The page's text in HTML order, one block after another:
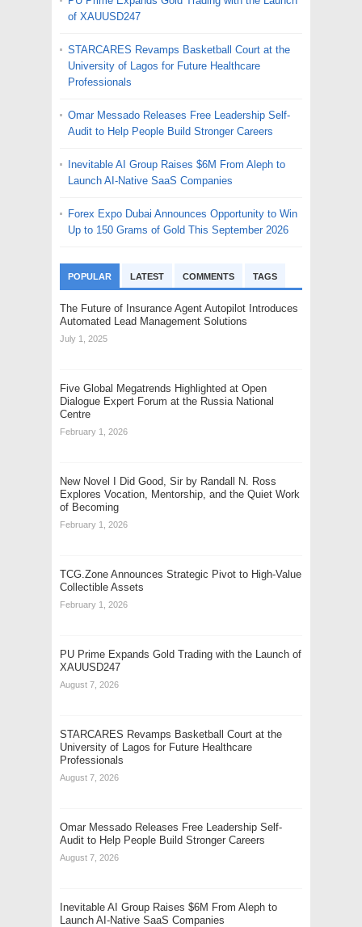
of XAUUSD247
STARCARES Revamps Basketball Court at the
University of Lagos for Future Healthcare
Professionals
Omar Messado Releases Free Leadership Self-
Audit to Help People Build Stronger Careers
Inevitable AI Group Raises $6M From Aleph to
Launch AI-Native SaaS Companies
Forex Expo Dubai Announces Opportunity to Win
Up to 150 Grams of Gold This September 2026
POPULAR LATEST COMMENTS TAGS
The Future of Insurance Agent Autopilot Introduces
Automated Lead Management Solutions
July 1, 2025
Five Global Megatrends Highlighted at Open
Dialogue Expert Forum at the Russia National
Centre
February 1, 2026
New Novel I Did Good, Sir by Randall N. Ross
Explores Vocation, Mentorship, and the Quiet Work
of Becoming
February 1, 2026
TCG.Zone Announces Strategic Pivot to High-Value
Collectible Assets
February 1, 2026
PU Prime Expands Gold Trading with the Launch of
XAUUSD247
August 7, 2026
STARCARES Revamps Basketball Court at the
University of Lagos for Future Healthcare
Professionals
August 7, 2026
Omar Messado Releases Free Leadership Self-
Audit to Help People Build Stronger Careers
August 7, 2026
Inevitable AI Group Raises $6M From Aleph to
Launch AI-Native SaaS Companies